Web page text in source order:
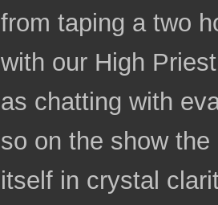
from taping a two
with our High
as chatting with
so on the show
itself in crystal